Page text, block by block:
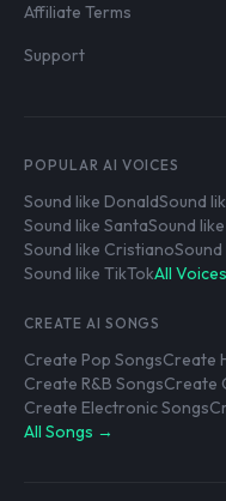
Affiliate Terms
Support
POPULAR AI VOICES
Sound like DonaldSound
Sound like SantaSound
Sound like Cristiano
Sound like TikTokAll
CREATE AI SONGS
Create Pop SongsCreate
Create R&B SongsCreate
Create Electronic Songs
All Songs →